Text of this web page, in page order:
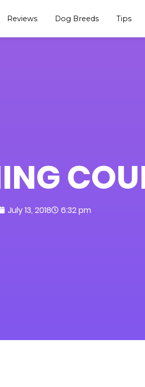
Reviews Dog Breeds Tips
July 13, 2018 6:32 pm